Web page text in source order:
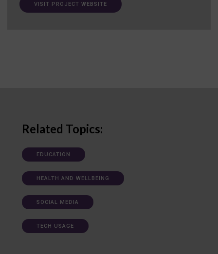
VISIT PROJECT WEBSITE
Related Topics:
EDUCATION
HEALTH AND WELLBEING
SOCIAL MEDIA
TECH USAGE